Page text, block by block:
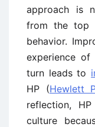
approach is
from the top
behavior.
experience of
turn leads to
HP (Hewlett
reflection,
culture